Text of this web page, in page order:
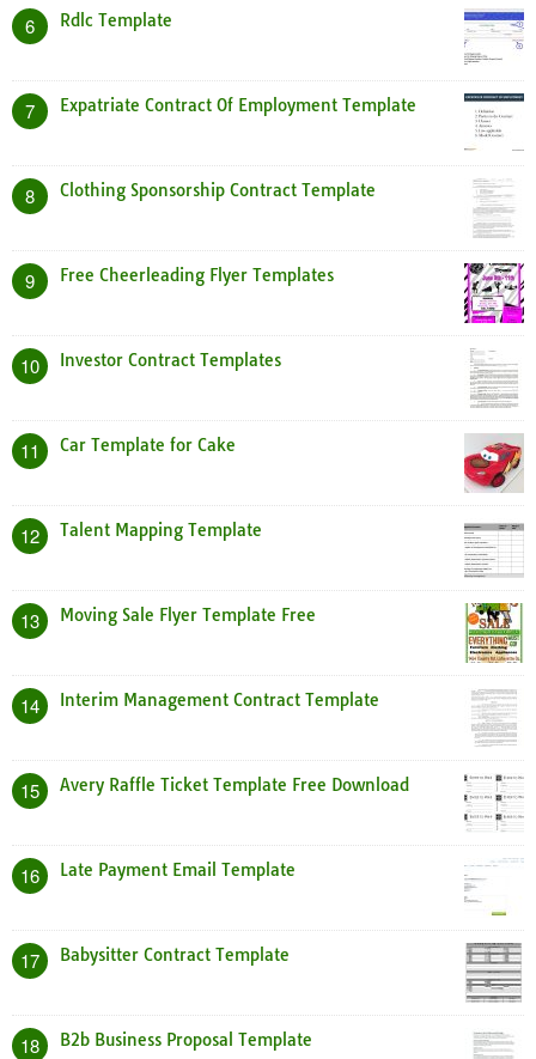
6 Rdlc Template
7 Expatriate Contract Of Employment Template
8 Clothing Sponsorship Contract Template
9 Free Cheerleading Flyer Templates
10 Investor Contract Templates
11 Car Template for Cake
12 Talent Mapping Template
13 Moving Sale Flyer Template Free
14 Interim Management Contract Template
15 Avery Raffle Ticket Template Free Download
16 Late Payment Email Template
17 Babysitter Contract Template
18 B2b Business Proposal Template